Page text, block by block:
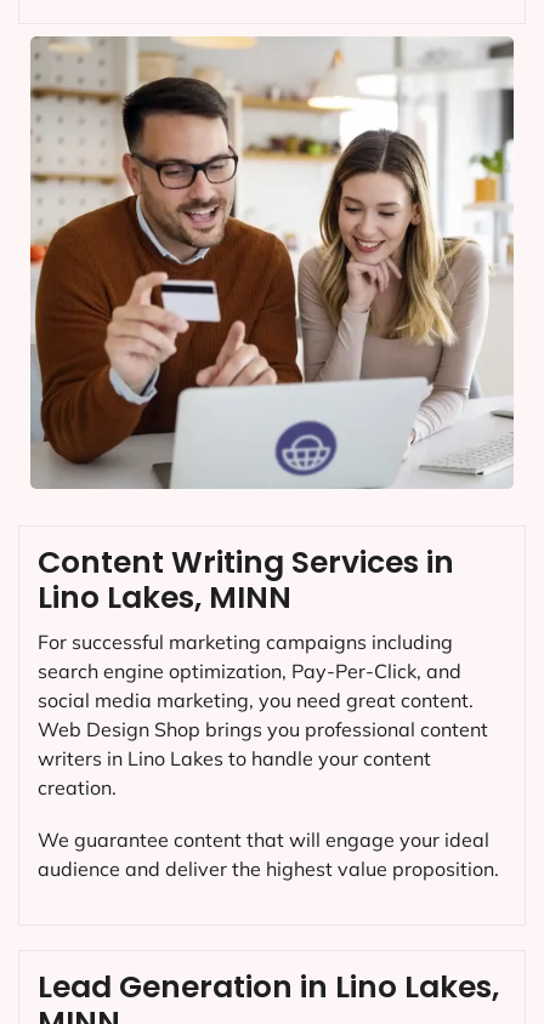
Content Writing Services in
Lino Lakes, MINN
For successful marketing campaigns including
search engine optimization, Pay-Per-Click, and
social media marketing, you need great content.
Web Design Shop brings you professional content
writers in Lino Lakes to handle your content
creation.
We guarantee content that will engage your ideal
audience and deliver the highest value proposition.
Lead Generation in Lino Lakes,